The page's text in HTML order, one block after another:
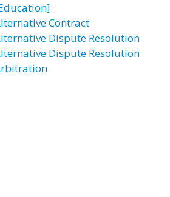
Contract
Dispute Resolution
Dispute Resolution